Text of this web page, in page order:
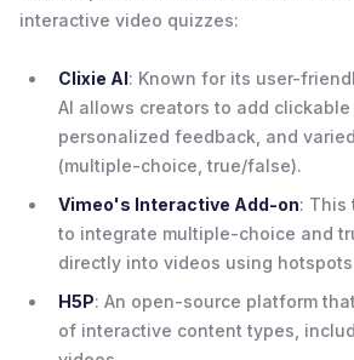
interactive video quizzes:
Clixie AI: Known for its user-
AI allows creators to add clickable
personalized feedback, and
(multiple-choice, true/false).
Vimeo's Interactive Add-on: This
to integrate multiple-choice and
directly into videos using
H5P: An open-source platform
of interactive content types,